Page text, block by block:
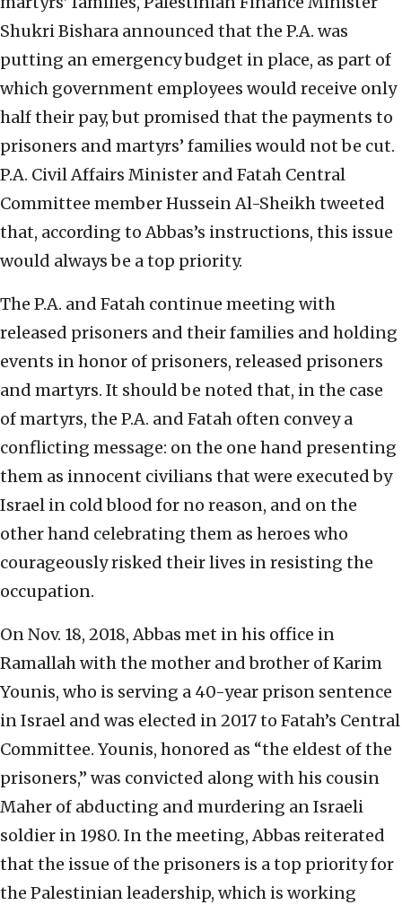
Shukri Bishara announced that the P.A. was
putting an emergency budget in place, as part of
which government employees would receive only
half their pay, but promised that the payments to
prisoners and martyrs’ families would not be cut.
P.A. Civil Affairs Minister and Fatah Central
Committee member Hussein Al-Sheikh tweeted
that, according to Abbas’s instructions, this issue
would always be a top priority.
The P.A. and Fatah continue meeting with
released prisoners and their families and holding
events in honor of prisoners, released prisoners
and martyrs. It should be noted that, in the case
of martyrs, the P.A. and Fatah often convey a
conflicting message: on the one hand presenting
them as innocent civilians that were executed by
Israel in cold blood for no reason, and on the
other hand celebrating them as heroes who
courageously risked their lives in resisting the
occupation.
On Nov. 18, 2018, Abbas met in his office in
Ramallah with the mother and brother of Karim
Younis, who is serving a 40-year prison sentence
in Israel and was elected in 2017 to Fatah’s Central
Committee. Younis, honored as “the eldest of the
prisoners,” was convicted along with his cousin
Maher of abducting and murdering an Israeli
soldier in 1980. In the meeting, Abbas reiterated
that the issue of the prisoners is a top priority for
the Palestinian leadership, which is working